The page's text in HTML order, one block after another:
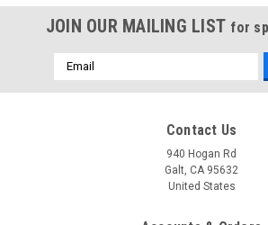
JOIN OUR MAILING LIST for
Email
Address
Contact Us
940 Hogan Rd
Galt, CA 95632
United States